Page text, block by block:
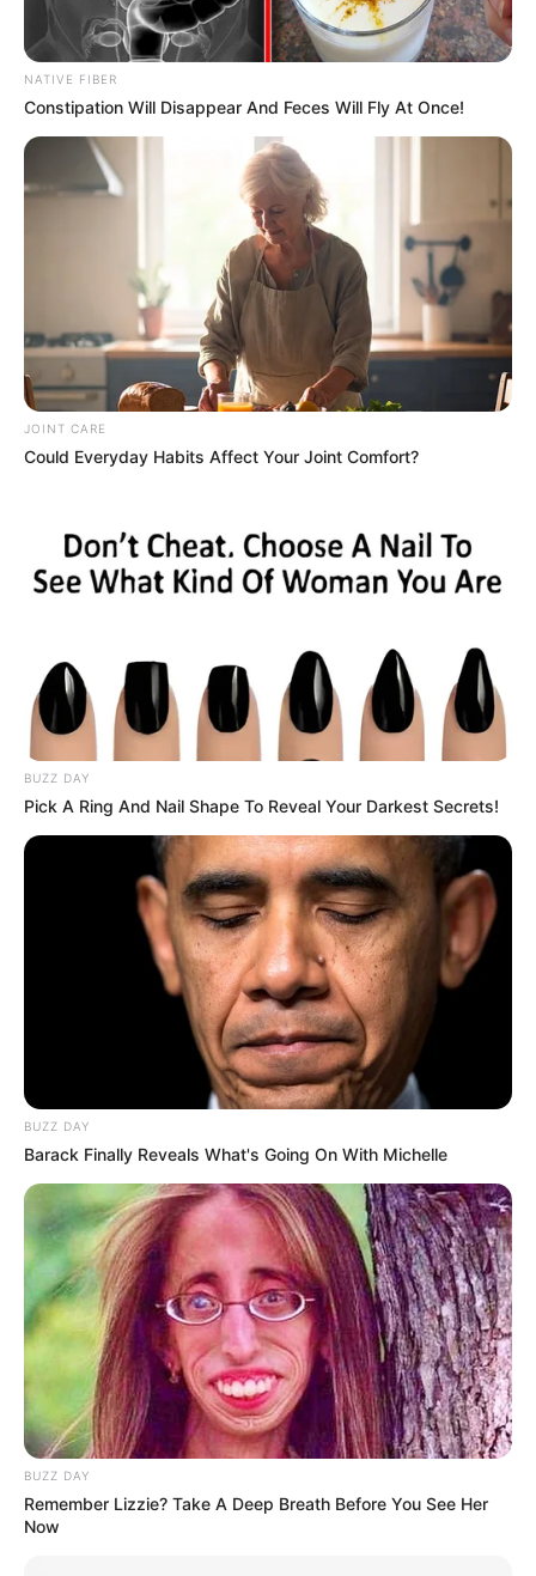
Related Posts
Potential Hailstorms and Floods Threaten
Sunday and Monday in South Africa
SEPTEMBER 18, 2024
Cash-in-Transit Heist Suspects Apprehended in
Dramatic Raids Across Mecklenburg
SEPTEMBER 18, 2024
SAPS To Discipline Sergeant Fannie Nkosi After
He Exposed Malema’s ‘Tshwane Tenders’ At
Commission
Scandal
SEPTEMBER 20, 2024
Tribunal to Investigate Complaint by Impeached
Judge Hlophe Against Former Chief Justice
Mogoeng
NATIVE FIBER
Constipation Will Disappear And Feces Will Fly At Once!
JOINT CARE
Could Everyday Habits Affect Your Joint Comfort?
BUZZ DAY
Pick A Ring And Nail Shape To Reveal Your Darkest Secrets!
BUZZ DAY
Barack Finally Reveals What's Going On With Michelle
BUZZ DAY
Remember Lizzie? Take A Deep Breath Before You See Her
Now